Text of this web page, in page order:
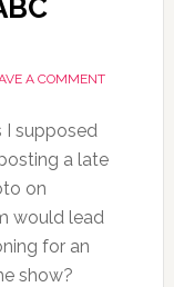
A COMMENT
I supposed
a late
on
would lead
for an
show?